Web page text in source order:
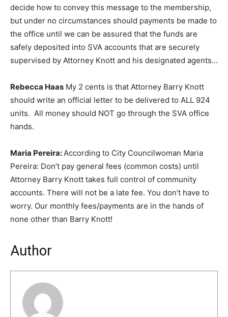
decide how to convey this message to the membership,
but under no circumstances should payments be made to
the office until we can be assured that the funds are
safely deposited into SVA accounts that are securely
supervised by Attorney Knott and his designated agents…
Rebecca Haas My 2 cents is that Attorney Barry Knott
should write an official letter to be delivered to ALL 924
units. All money should NOT go through the SVA office
hands.
Maria Pereira: According to City Councilwoman Maria
Pereira: Don’t pay general fees (common costs) until
Attorney Barry Knott takes full control of community
accounts. There will not be a late fee. You don’t have to
worry. Our monthly fees/payments are in the hands of
none other than Barry Knott!
Author